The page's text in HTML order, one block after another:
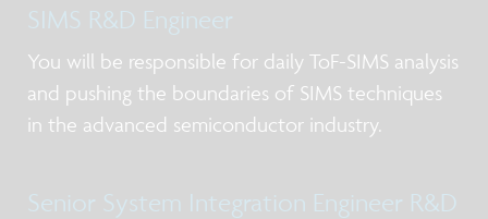
SIMS R&D Engineer
You will be responsible for daily ToF-SIMS analysis
and pushing the boundaries of SIMS techniques
in the advanced semiconductor industry.
Senior System Integration Engineer R&D